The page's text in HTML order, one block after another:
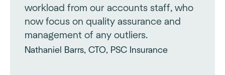
workload from our accounts staff, who
now focus on quality assurance and
management of any outliers.
Nathaniel Barrs, CTO, PSC Insurance